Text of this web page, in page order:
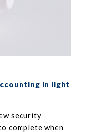
in light
security
complete when